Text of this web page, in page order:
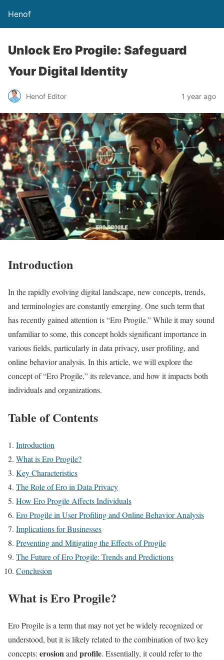
Henof
Unlock Ero Progile: Safeguard
Your Digital Identity
Henof Editor 1 year ago
Introduction
In the rapidly evolving digital landscape, new concepts, trends,
and terminologies are constantly emerging. One such term that
has recently gained attention is “Ero Progile.” While it may sound
unfamiliar to some, this concept holds significant importance in
various fields, particularly in data privacy, user profiling, and
online behavior analysis. In this article, we will explore the
concept of “Ero Progile,” its relevance, and how it impacts both
individuals and organizations.
Table of Contents
Introduction
What is Ero Progile?
Key Characteristics
The Role of Ero in Data Privacy
How Ero Progile Affects Individuals
Ero Progile in User Profiling and Online Behavior Analysis
Implications for Businesses
Preventing and Mitigating the Effects of Progile
The Future of Ero Progile: Trends and Predictions
Conclusion
What is Ero Progile?
Ero Progile is a term that may not yet be widely recognized or
understood, but it is likely related to the combination of two key
concepts: erosionandprofile. Essentially, it could refer to the